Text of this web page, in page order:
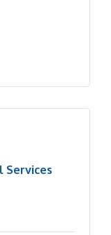
Services